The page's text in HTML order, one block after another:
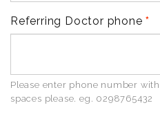
Referring Doctor phone
Please enter phone number
spaces please. eg. 0298765432